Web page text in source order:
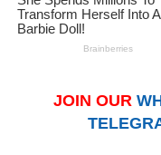
JOIN OUR